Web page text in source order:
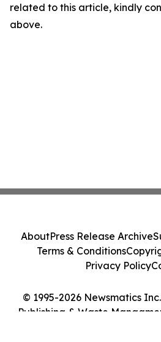
related to this article, kindly
above.
© 1995-2026 Newsmatics
Publishing & Waste
AboutPress Release Archive
Terms & Conditions
Privacy Policy